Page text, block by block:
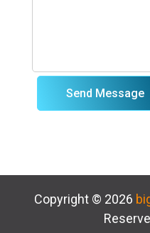
Send Message
Copyright © 2026